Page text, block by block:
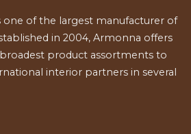
one of the largest manufacturer of
in 2004, Armonna offers
product assortments to
interior partners in several